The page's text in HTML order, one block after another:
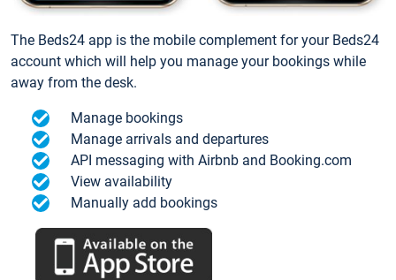
The Beds24 app is the mobile complement for your Beds24
account which will help you manage your bookings while
away from the desk.
Manage bookings
Manage arrivals and departures
API messaging with Airbnb and Booking.com
View availability
Manually add bookings